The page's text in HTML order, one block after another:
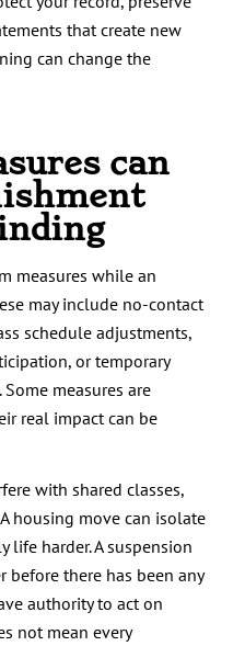
that create new
can change the
can
measures while an
may include no-contact
schedule adjustments,
or temporary
measures are
real impact can be
with shared classes,
housing move can isolate
life harder. A suspension
before there has been any
authority to act on
not mean every